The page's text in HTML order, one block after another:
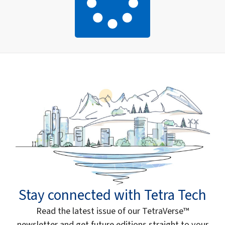
Stay connected with Tetra Tech
Read the latest issue of our TetraVerse™